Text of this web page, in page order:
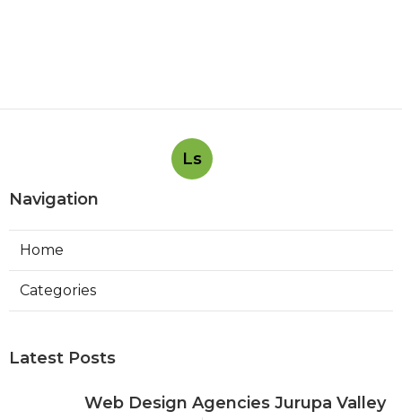
Ls
Navigation
Home
Categories
Latest Posts
Web Design Agencies Jurupa Valley